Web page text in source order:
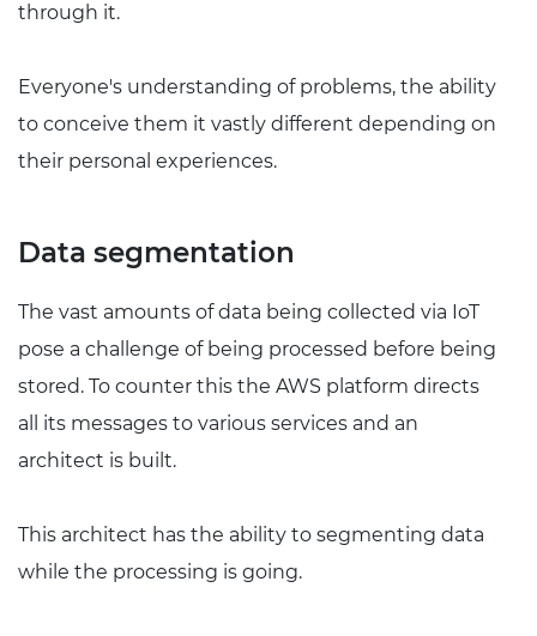
through it.
Everyone's understanding of problems, the ability
to conceive them it vastly different depending on
their personal experiences.
Data segmentation
The vast amounts of data being collected via IoT
pose a challenge of being processed before being
stored. To counter this the AWS platform directs
all its messages to various services and an
architect is built.
This architect has the ability to segmenting data
while the processing is going.